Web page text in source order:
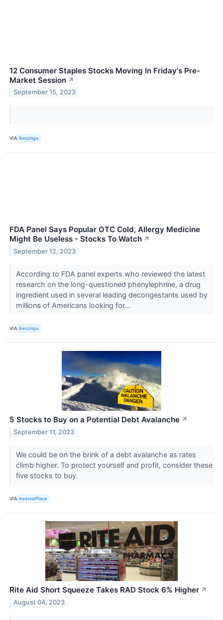
12 Consumer Staples Stocks Moving In Friday's Pre-
Market Session ↗
September 15, 2023
VIA Benzinga
FDA Panel Says Popular OTC Cold, Allergy Medicine
Might Be Useless - Stocks To Watch ↗
September 12, 2023
According to FDA panel experts who reviewed the latest
research on the long-questioned phenylephrine, a drug
ingredient used in several leading decongestants used by
millions of Americans looking for...
VIA Benzinga
5 Stocks to Buy on a Potential Debt Avalanche ↗
September 11, 2023
We could be on the brink of a debt avalanche as rates
climb higher. To protect yourself and profit, consider these
five stocks to buy.
VIA InvestorPlace
Rite Aid Short Squeeze Takes RAD Stock 6% Higher ↗
August 04, 2023